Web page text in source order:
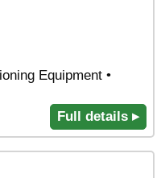
Equipment •
Full details ▸